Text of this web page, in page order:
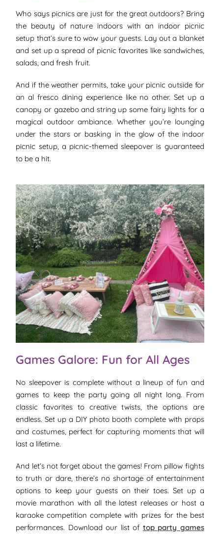
Who says picnics are just for the great outdoors? Bring
the beauty of nature indoors with an indoor picnic
setup that’s sure to wow your guests. Lay out a blanket
and set up a spread of picnic favorites like sandwiches,
salads, and fresh fruit.
And if the weather permits, take your picnic outside for
an al fresco dining experience like no other. Set up a
canopy or gazebo and string up some fairy lights for a
magical outdoor ambiance. Whether you’re lounging
under the stars or basking in the glow of the indoor
picnic setup, a picnic-themed sleepover is guaranteed
to be a hit.
Games Galore: Fun for All Ages
No sleepover is complete without a lineup of fun and
games to keep the party going all night long. From
classic favorites to creative twists, the options are
endless. Set up a DIY photo booth complete with props
and costumes, perfect for capturing moments that will
last a lifetime.
And let’s not forget about the games! From pillow fights
to truth or dare, there’s no shortage of entertainment
options to keep your guests on their toes. Set up a
movie marathon with all the latest releases or host a
karaoke competition complete with prizes for the best
performances. Download our list of top party games